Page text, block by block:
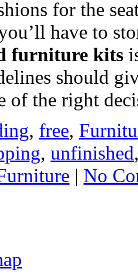
for the
have to
furniture kits
should
of the right
, free,
, unfinished
| No